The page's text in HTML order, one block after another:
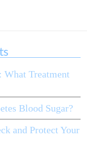
What Treatment
Blood Sugar?
and Protect Your